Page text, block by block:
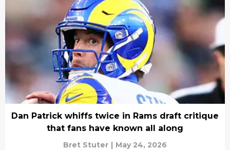
Dan Patrick whiffs twice in Rams draft critique
that fans have known all along
Bret Stuter | May 24, 2026